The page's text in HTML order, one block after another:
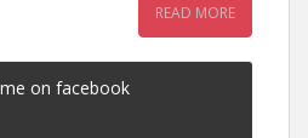
READ MORE
on facebook